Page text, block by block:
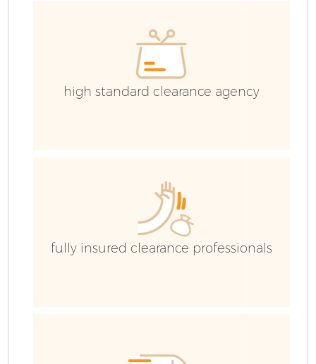
high standard clearance agency
fully insured clearance professionals